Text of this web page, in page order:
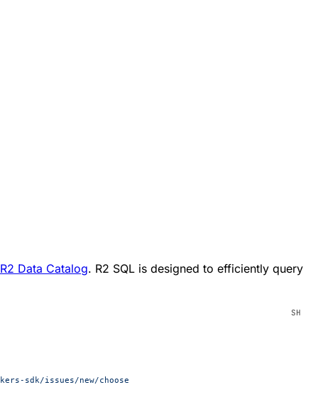
R2 Data Catalog. R2 SQL is designed to efficiently query
sdk/issues/new/choose